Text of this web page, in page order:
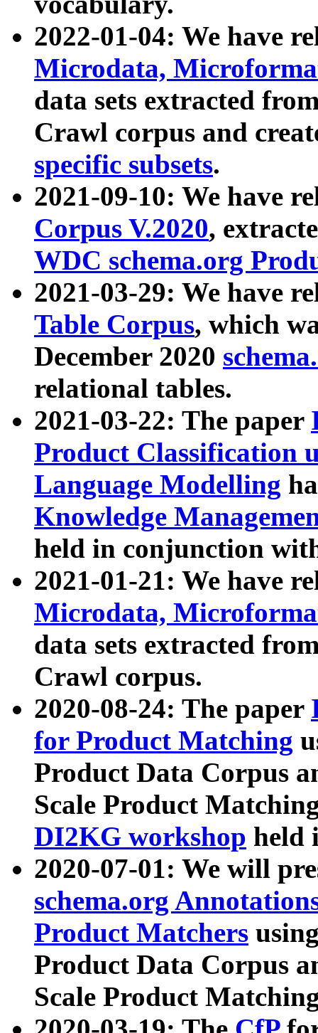
2022-01-04: We have
Microdata,
data sets extracted
Crawl corpus and
specific subsets.
2021-09-10: We have
Corpus V.2020,
WDC schema.org
2021-03-29: We have
Table Corpus, which
December 2020
relational tables.
2021-03-22: The paper
Product Classification
Language Modelling
Knowledge
held in conjunction
2021-01-21: We have
Microdata,
data sets extracted
Crawl corpus.
2020-08-24: The paper
for Product Matching
Product Data Corpus
Scale Product
DI2KG workshop held
2020-07-01: We will
schema.org
Product Matchers
Product Data Corpus
Scale Product